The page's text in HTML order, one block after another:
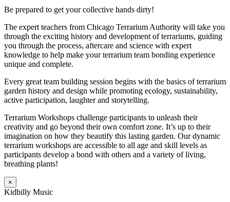
Be prepared to get your collective hands dirty!
The expert teachers from Chicago Terrarium Authority will take you
through the exciting history and development of terrariums, guiding
you through the process, aftercare and science with expert
knowledge to help make your terrarium team bonding experience
unique and complete.
Every great team building session begins with the basics of terrarium
garden history and design while promoting ecology, sustainability,
active participation, laughter and storytelling.
Terrarium Workshops challenge participants to unleash their
creativity and go beyond their own comfort zone. It’s up to their
imagination on how they beautify this lasting garden. Our dynamic
terrarium workshops are accessible to all age and skill levels as
participants develop a bond with others and a variety of living,
breathing plants!
×
Kidbilly Music